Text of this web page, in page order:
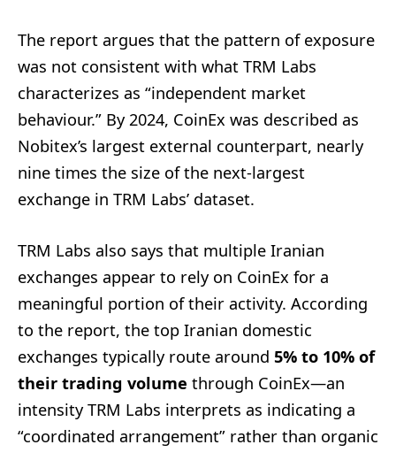
The report argues that the pattern of exposure
was not consistent with what TRM Labs
characterizes as “independent market
behaviour.” By 2024, CoinEx was described as
Nobitex’s largest external counterpart, nearly
nine times the size of the next-largest
exchange in TRM Labs’ dataset.
TRM Labs also says that multiple Iranian
exchanges appear to rely on CoinEx for a
meaningful portion of their activity. According
to the report, the top Iranian domestic
exchanges typically route around 5% to 10% of
their trading volume through CoinEx—an
intensity TRM Labs interprets as indicating a
“coordinated arrangement” rather than organic